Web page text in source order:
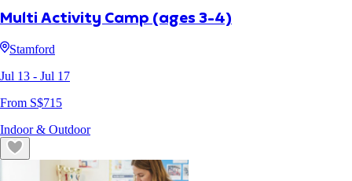
Multi Activity Camp (ages 3-4)
Stamford
Jul 13 - Jul 17
From S$715
Indoor & Outdoor